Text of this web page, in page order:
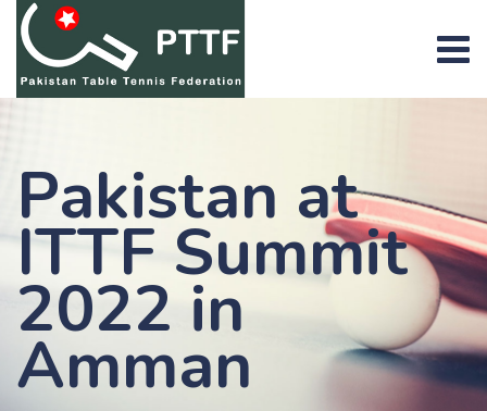
Skip
content
Pakistan at
ITTF Summit
2022 in
Amman